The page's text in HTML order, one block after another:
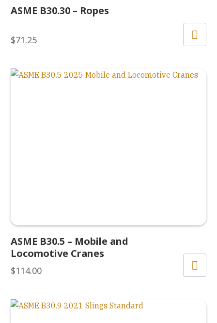
ASME B30.30 – Ropes
$71.25
ASME B30.5 – Mobile and
Locomotive Cranes
$114.00